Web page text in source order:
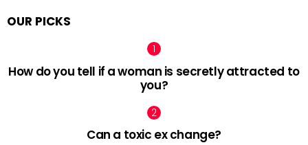
OUR PICKS
How do you tell if a woman is secretly attracted to
you?
Can a toxic ex change?